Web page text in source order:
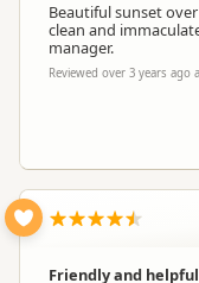
Beautiful sunset
clean and
manager.
Reviewed over 3 years ago
Thanks Melinda,
Friendly and